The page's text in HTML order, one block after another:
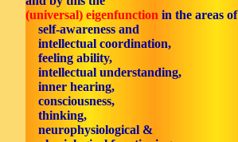
(universal) eigenfunction in the areas of
self-awareness and
intellectual coordination,
feeling ability,
intellectual understanding,
inner hearing,
consciousness,
thinking,
neurophysiological &